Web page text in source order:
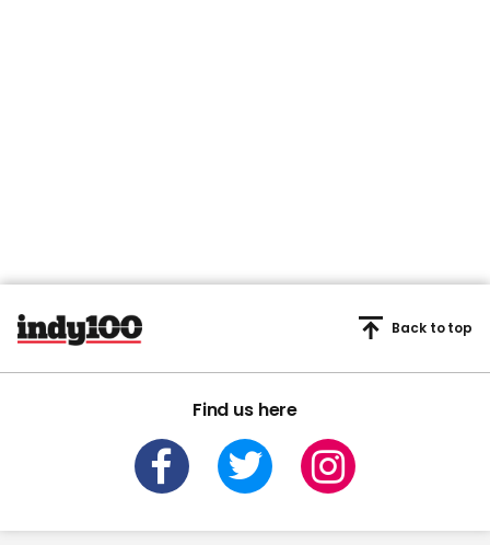
Find us here
Back to top